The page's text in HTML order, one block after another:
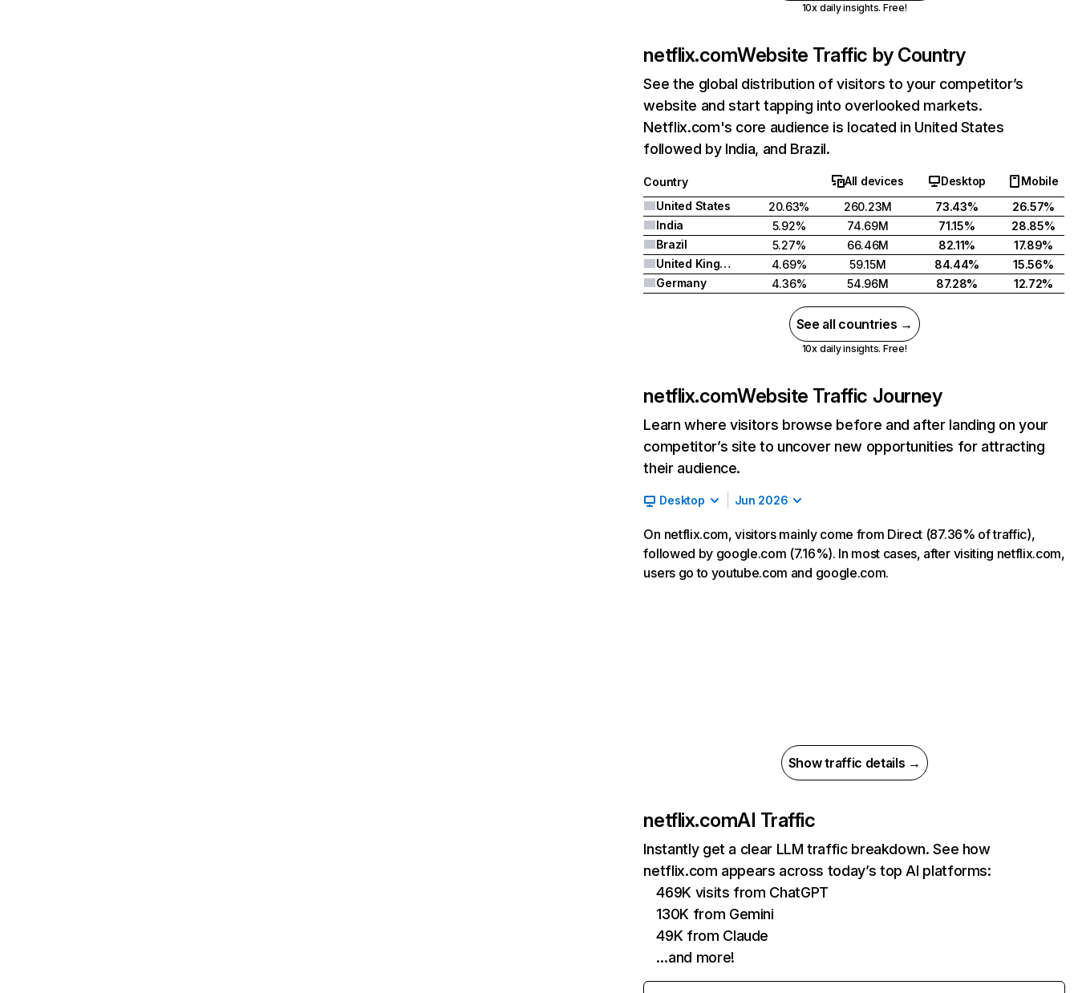
10x daily insights. Free!
netflix.comWebsite Traffic by Country
See the global distribution of visitors to your competitor’s
website and start tapping into overlooked markets.
Netflix.com's core audience is located in United States
followed by India, and Brazil.
Country All devices Desktop
Mobile
United States
20.63% 260.23M 73.43%
26.57%
India
5.92% 74.69M 71.15%
28.85%
Brazil
5.27% 66.46M 82.11%
17.89%
United Kingdom
4.69% 59.15M 84.44%
15.56%
Germany
4.36% 54.96M 87.28% 12.72%
See all countries →
10x daily insights. Free!
netflix.comWebsite Traffic Journey
Learn where visitors browse before and after landing on your
competitor’s site to uncover new opportunities for attracting
their audience.
Desktop Jun 2026
On netflix.com, visitors mainly come from Direct (87.36% of traffic),
followed by google.com (7.16%). In most cases, after visiting netflix.com,
users go to youtube.com and google.com.
Show traffic details →
netflix.comAI Traffic
Instantly get a clear LLM traffic breakdown. See how
netflix.com appears across today’s top AI platforms:
469K visits from ChatGPT
130K from Gemini
49K from Claude
…and more!